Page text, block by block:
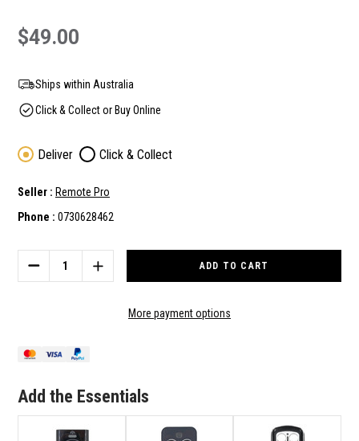
$49.00
Ships within Australia
Click & Collect or Buy Online
Deliver Click & Collect
Seller : Remote Pro
Phone : 0730628462
Stock:
DECREASE
QUANTITY
GENUINE
INCREASE
QUANTITY
More payment options
Add the Essentials